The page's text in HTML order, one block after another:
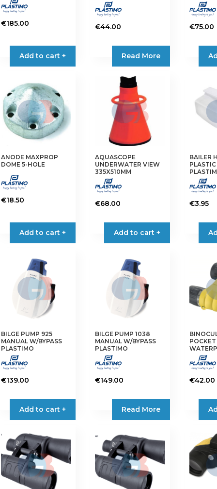
page
€185.00
Add to cart +
€44.00
Read More
€75.00
ANODE MAXPROP
DOME 5-HOLE
€18.50
Add to cart +
AQUASCOPE
UNDERWATER VIEW
335X510MM
€68.00
Add to cart +
BAILER
€3.95
BILGE PUMP 925
MANUAL W/BYPASS
PLASTIMO
€139.00
Add to cart +
BILGE PUMP 1038
MANUAL W/BYPASS
PLASTIMO
€149.00
Read More
POCKET
€42.00